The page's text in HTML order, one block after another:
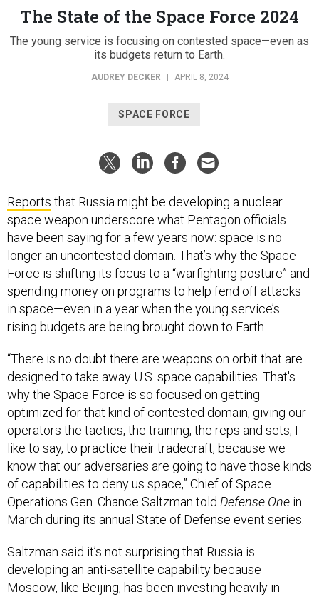
The State of the Space Force 2024
The young service is focusing on contested space—even as
its budgets return to Earth.
AUDREY DECKER APRIL 8, 2024
SPACE FORCE
Reports that Russia might be developing a nuclear
space weapon underscore what Pentagon officials
have been saying for a few years now: space is no
longer an uncontested domain. That’s why the Space
Force is shifting its focus to a “warfighting posture” and
spending money on programs to help fend off attacks
in space—even in a year when the young service’s
rising budgets are being brought down to Earth.
“There is no doubt there are weapons on orbit that are
designed to take away U.S. space capabilities. That's
why the Space Force is so focused on getting
optimized for that kind of contested domain, giving our
operators the tactics, the training, the reps and sets, I
like to say, to practice their tradecraft, because we
know that our adversaries are going to have those kinds
of capabilities to deny us space,” Chief of Space
Operations Gen. Chance Saltzman told Defense One in
March during its annual State of Defense event series.
Saltzman said it’s not surprising that Russia is
developing an anti-satellite capability because
Moscow, like Beijing, has been investing heavily in